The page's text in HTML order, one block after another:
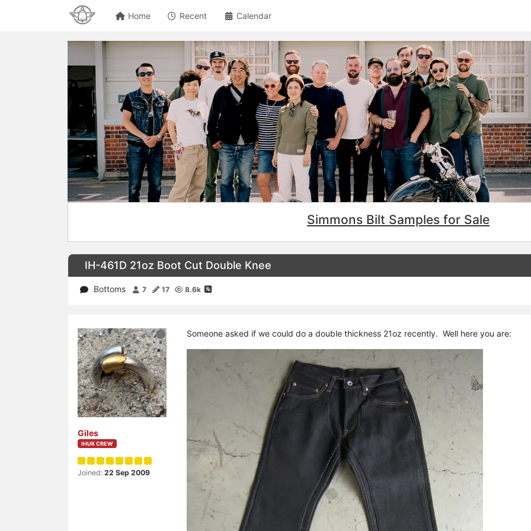
Home Recent Calendar
Simmons Bilt Samples for Sale
IH-461D 21oz Boot Cut Double Knee
Bottoms 7 17 8.6k
Giles
IHUK CREW
Joined: 22 Sep 2009
Someone asked if we could do a double thickness 21oz recently. Well here you are: